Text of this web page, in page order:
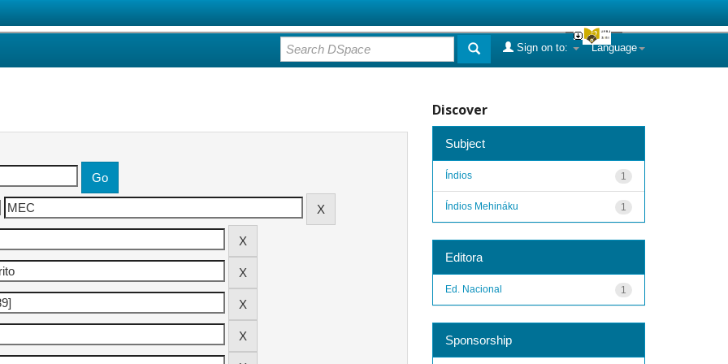
Language
Sign on to:
Discover
Subject
1
Índios
1
Índios Mehináku
Editora
1
Ed. Nacional
Sponsorship